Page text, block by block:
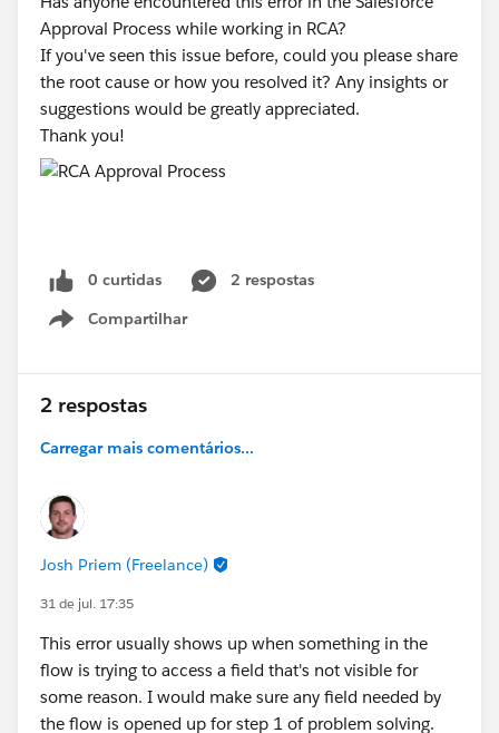
Approval Process while working in RCA?
If you've seen this issue before, could you please share
the root cause or how you resolved it? Any insights or
suggestions would be greatly appreciated.
Thank you!
0 curtidas
2 respostas
Compartilhar
Show menu
2 respostas
Carregar mais comentários...
Josh Priem (Freelance)
31 de jul. 17:35
This error usually shows up when something in the
flow is trying to access a field that's not visible for
some reason. I would make sure any field needed by
the flow is opened up for step 1 of problem solving.